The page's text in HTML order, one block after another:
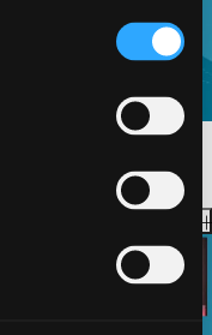
Do It Safely